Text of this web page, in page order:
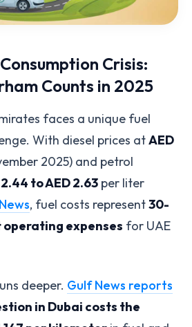
Crisis:
Counts in 2025
faces a unique fuel
With diesel prices atAED
2025) and petrol
to AED 2.63 per liter
, fuel costs represent30-
expenses for UAE
deeper. Gulf News reports
in Dubai costs the